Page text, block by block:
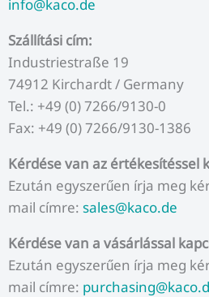
info@kaco.de
Szállítási cím:
Industriestraße 19
74912 Kirchardt / Germany
Tel.: +49 (0) 7266/9130-0
Fax: +49 (0) 7266/9130-1386
Kérdése van az értékesítéssel
Ezután egyszerűen írja meg
mail címre: sales@kaco.de
Kérdése van a vásárlással
Ezután egyszerűen írja meg
mail címre: